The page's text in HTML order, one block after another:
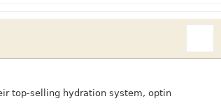
top-selling hydration system, optin